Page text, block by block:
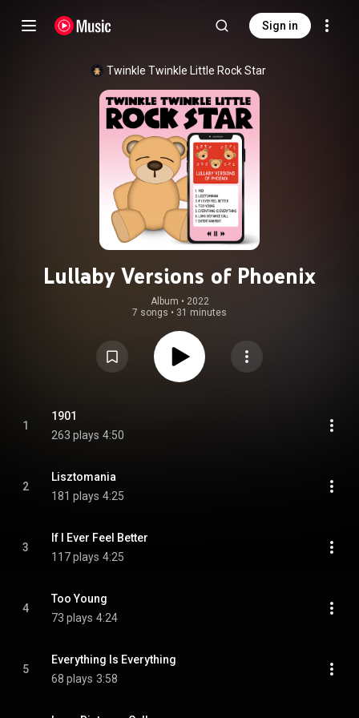
Sign in
Twinkle Twinkle Little Rock Star
Lullaby Versions of Phoenix
Album • 2022
7 songs • 31 minutes
1
1901
263 plays 4:50
2
Lisztomania
181 plays 4:25
3
If I Ever Feel Better
117 plays 4:25
4
Too Young
73 plays 4:24
5
Everything Is Everything
68 plays 3:58